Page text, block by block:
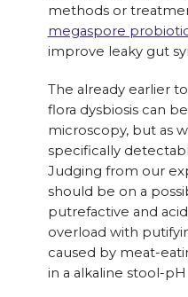
methods or
megaspore
improve leaky gut
The already earlier
flora dysbiosis can
microscopy, but as
specifically
Judging from our
should be on a
putrefactive and
overload with
caused by meat-
in a alkaline stool-